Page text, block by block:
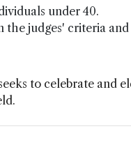
under 40.
judges' criteria and
to celebrate and